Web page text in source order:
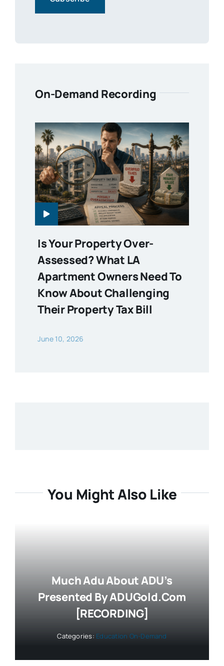
On-Demand Recording
Is Your Property Over-
Assessed? What LA
Apartment Owners Need To
Know About Challenging
Their Property Tax Bill
June 10, 2026
You Might Also Like
Much Adu About ADU’s
Presented By ADUGold.com
[RECORDING]
Categories: Education On-Demand